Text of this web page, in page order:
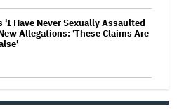
'I Have Never Sexually Assaulted
Allegations: 'These Claims Are